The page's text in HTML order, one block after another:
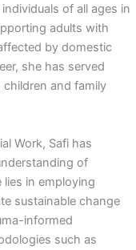
of all ages in
adults with
by domestic
she has served
and family
Work, Safi has
of
in employing
sustainable change
informed
such as